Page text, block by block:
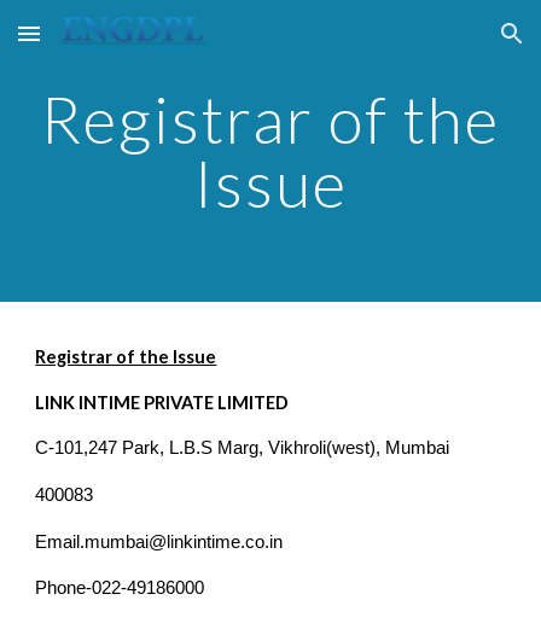
Skip to main content Skip to navigation
Registrar of the
Issue
Registrar of the Issue
LINK INTIME PRIVATE LIMITED
C-101,247 Park, L.B.S Marg, Vikhroli(west), Mumbai
400083
Email.mumbai@linkintime.co.in
Phone-022-49186000